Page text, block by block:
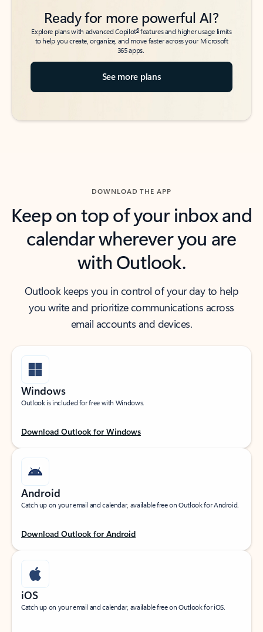
Ready for more powerful AI?
Explore plans with advanced Copilot6features and higher usage limits
to help you create, organize, and move faster across your Microsoft
365 apps.
See more plans
DOWNLOAD THE APP
Keep on top of your inbox and
calendar wherever you are
with Outlook.
Outlook keeps you in control of your day to help
you write and prioritize communications across
email accounts and devices.
Windows
Outlook is included for free with Windows.
Download Outlook for Windows
Android
Catch up on your email and calendar, available free on Outlook for Android.
Download Outlook for Android
iOS
Catch up on your email and calendar, available free on Outlook for iOS.